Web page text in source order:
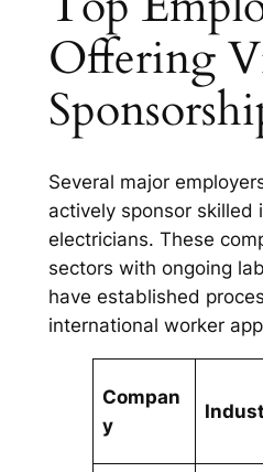
Offering
Several major
actively sponsor skilled
electricians. These
sectors with ongoing
have established
international worker
Compan
y